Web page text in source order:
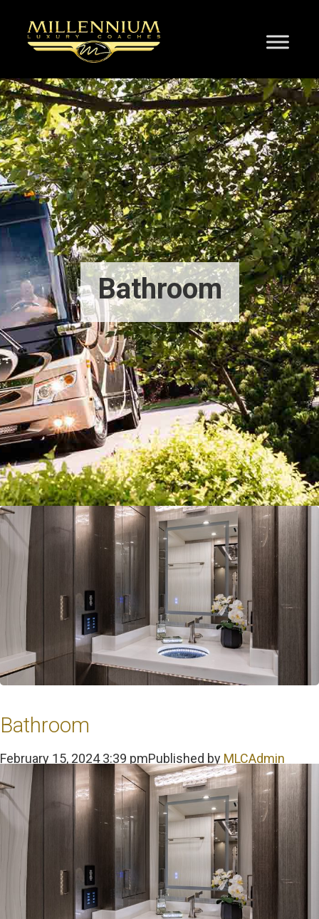
Bathroom
Bathroom
February 15, 2024 3:39 pmPublished by MLCAdmin